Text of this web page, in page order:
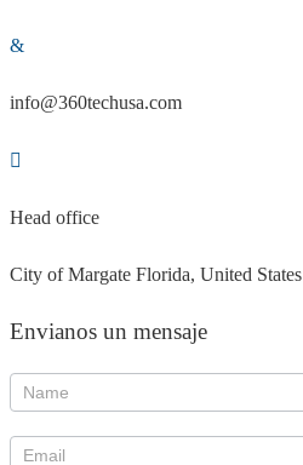
info@360techusa.com
Head office
City of Margate Florida, United States
Envianos un mensaje